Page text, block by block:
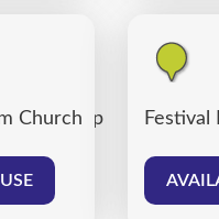
Shop
Church